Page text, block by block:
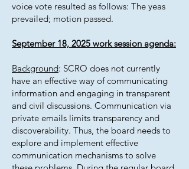
voice vote resulted as follows: The yeas
prevailed; motion passed.
September 18, 2025 work session agenda:
Background: SCRO does not currently
have an effective way of communicating
information and engaging in transparent
and civil discussions. Communication via
private emails limits transparency and
discoverability. Thus, the board needs to
explore and implement effective
communication mechanisms to solve